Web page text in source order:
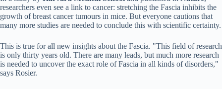
researchers even see a link to cancer: stretching the Fascia inhibits the
growth of breast cancer tumours in mice. But everyone cautions that
many more studies are needed to conclude this with scientific certainty.
This is true for all new insights about the Fascia. "This field of research
is only thirty years old. There are many leads, but much more research
is needed to uncover the exact role of Fascia in all kinds of disorders,"
says Rosier.